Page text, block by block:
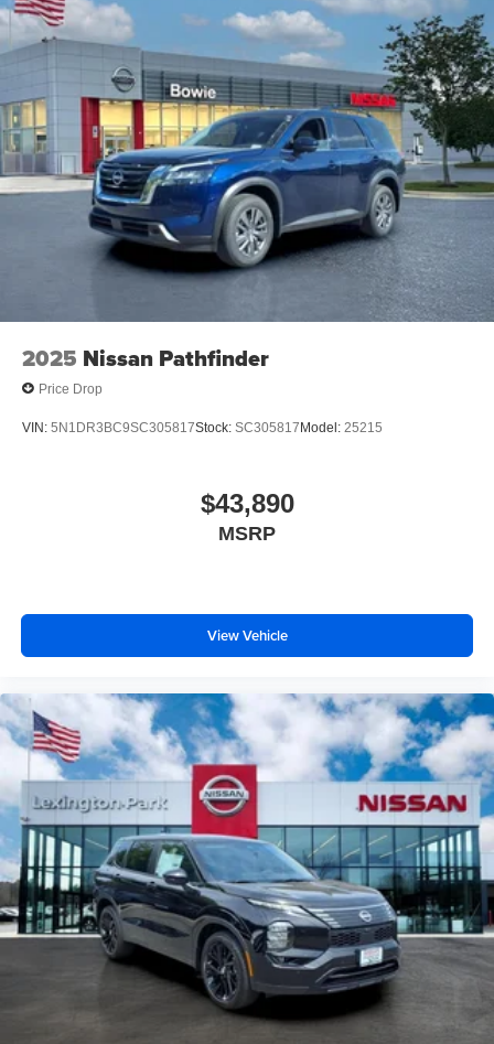
2025 Nissan Pathfinder
Price Drop
VIN: 5N1DR3BC9SC305817Stock: SC305817Model: 25215
$43,890
MSRP
View Vehicle